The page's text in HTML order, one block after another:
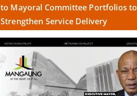
to Mayoral Committee Portfolios to
Strengthen Service Delivery